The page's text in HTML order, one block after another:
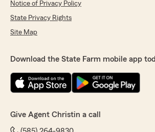
Notice of Privacy Policy
State Privacy Rights
Site Map
Download the State Farm mobile app
Give Agent Christin a call